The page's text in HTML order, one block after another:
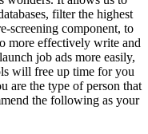
filter the highest
screening component, to
more effectively write and
job ads more easily,
will free up time for you
are the type of person that
the following as your